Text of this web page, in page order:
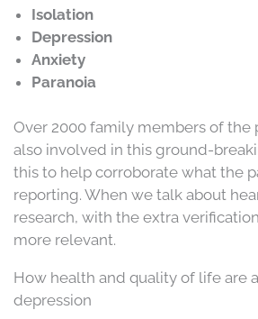
Isolation
Depression
Anxiety
Paranoia
Over 2000 family members of the
also involved in this ground-
this to help corroborate what the
reporting. When we talk about
research, with the extra
more relevant.
How health and quality of life are
depression